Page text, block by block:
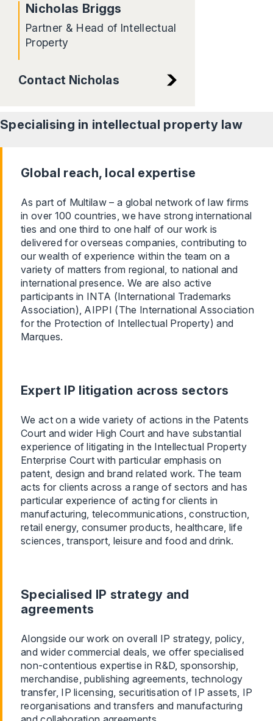
Nicholas Briggs
Partner & Head of Intellectual
Property
Contact Nicholas
Specialising in intellectual property law
Global reach, local expertise
As part of Multilaw – a global network of law firms
in over 100 countries, we have strong international
ties and one third to one half of our work is
delivered for overseas companies, contributing to
our wealth of experience within the team on a
variety of matters from regional, to national and
international presence. We are also active
participants in INTA (International Trademarks
Association), AIPPI (The International Association
for the Protection of Intellectual Property) and
Marques.
Expert IP litigation across sectors
We act on a wide variety of actions in the Patents
Court and wider High Court and have substantial
experience of litigating in the Intellectual Property
Enterprise Court with particular emphasis on
patent, design and brand related work. The team
acts for clients across a range of sectors and has
particular experience of acting for clients in
manufacturing, telecommunications, construction,
retail energy, consumer products, healthcare, life
sciences, transport, leisure and food and drink.
Specialised IP strategy and
agreements
Alongside our work on overall IP strategy, policy,
and wider commercial deals, we offer specialised
non-contentious expertise in R&D, sponsorship,
merchandise, publishing agreements, technology
transfer, IP licensing, securitisation of IP assets, IP
reorganisations and transfers and manufacturing